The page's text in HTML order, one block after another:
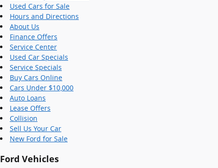
Used Cars for Sale
Hours and Directions
About Us
Finance Offers
Service Center
Used Car Specials
Service Specials
Buy Cars Online
Cars Under $10,000
Auto Loans
Lease Offers
Collision
Sell Us Your Car
New Ford for Sale
Ford Vehicles